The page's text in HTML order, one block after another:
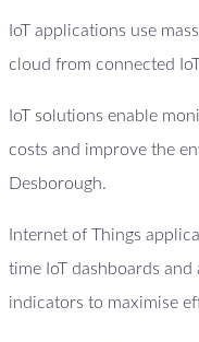
IoT applications use
cloud from connected
IoT solutions enable
costs and improve the
Desborough.
Internet of Things
time IoT dashboards
indicators to maximise